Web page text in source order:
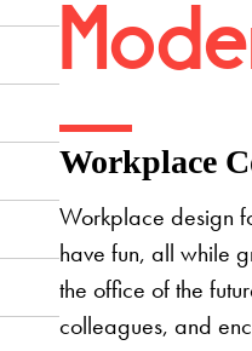
Workplace
Workplace design
have fun, all while
the office of the
colleagues, and